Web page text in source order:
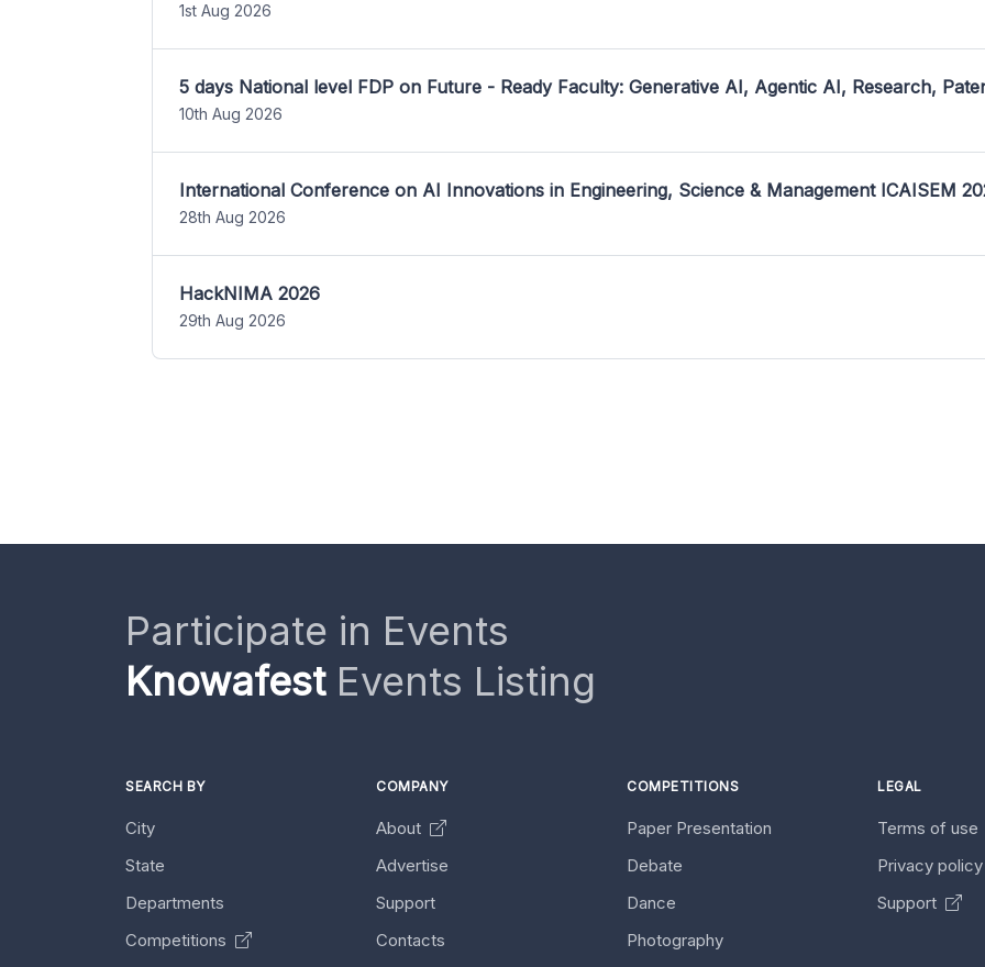
1st Aug 2026
5 days National level FDP on Future - Ready Faculty: Generative AI, Agentic AI, Research,
10th Aug 2026
International Conference on AI Innovations in Engineering, Science & Management ICAISEM
28th Aug 2026
HackNIMA 2026
29th Aug 2026
Participate in Events
KnowafestEvents Listing
SEARCH BY
City
State
Departments
Competitions
COMPANY
About
Advertise
Support
Contacts
COMPETITIONS
Paper Presentation
Debate
Dance
Photography
LEGAL
Terms of use
Privacy
Support